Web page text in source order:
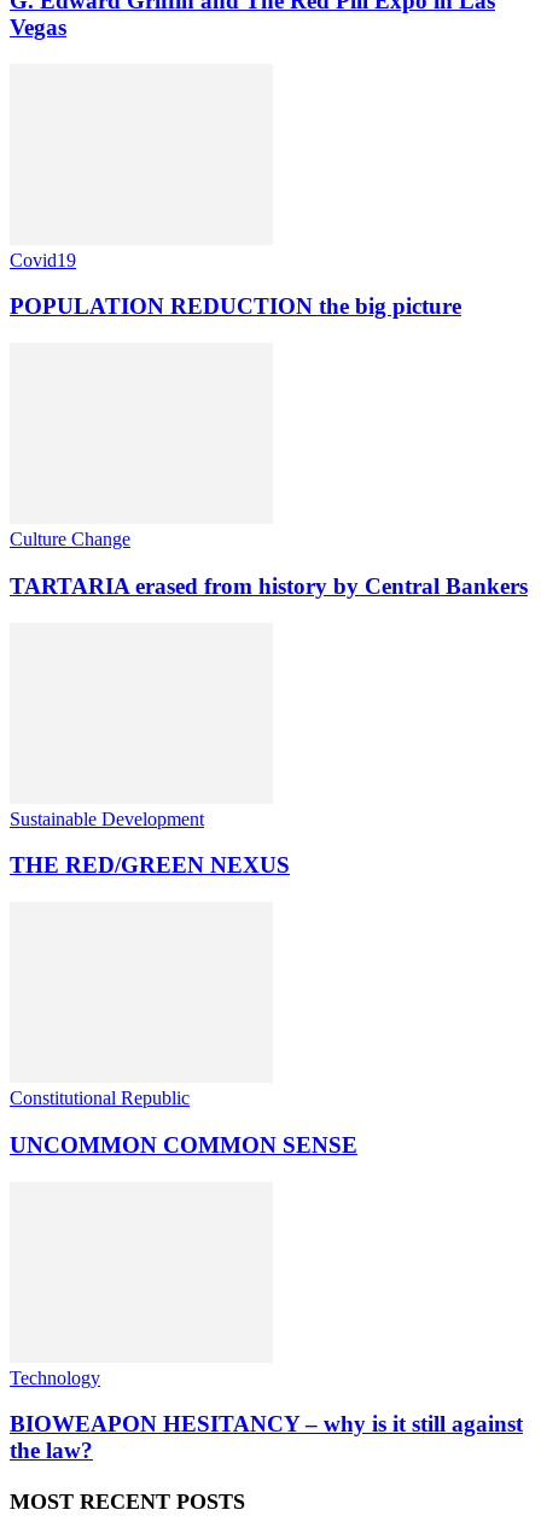
Vegas
Covid19
POPULATION REDUCTION the big picture
Culture Change
TARTARIA erased from history by Central Bankers
Sustainable Development
THE RED/GREEN NEXUS
Constitutional Republic
UNCOMMON COMMON SENSE
Technology
BIOWEAPON HESITANCY – why is it still against
the law?
MOST RECENT POSTS